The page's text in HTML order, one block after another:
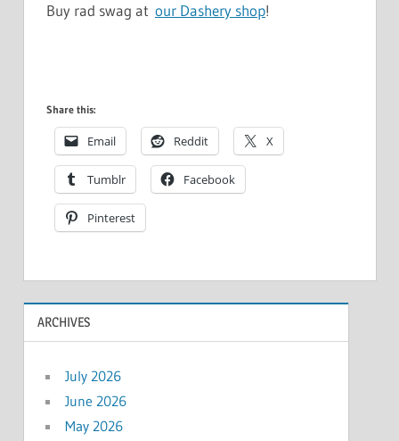
Buy rad swag at our Dashery shop!
Share this:
Email Reddit X
Tumblr Facebook
Pinterest
ARCHIVES
July 2026
June 2026
May 2026